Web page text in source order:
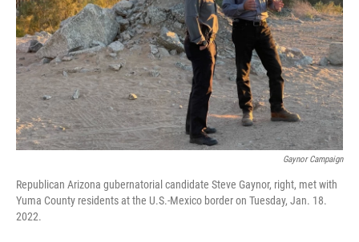
Gaynor Campaign
Republican Arizona gubernatorial candidate Steve Gaynor, right, met with
Yuma County residents at the U.S.-Mexico border on Tuesday, Jan. 18.
2022.